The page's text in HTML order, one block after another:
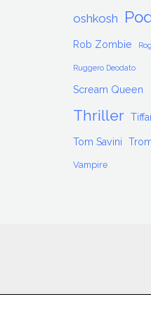
oshkosh
Rob Zombie
Ruggero Deodato
Scream Queen
Thriller
Tom Savini
Vampire